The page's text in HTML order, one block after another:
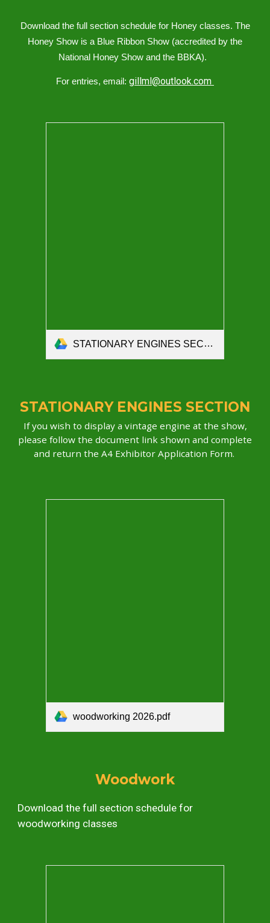
Download the full section schedule for Honeyclasses. The
Honey Show is a Blue Ribbon Show (accredited by the
National Honey Show and the BBKA).
For entries, email: gillml@outlook.com
STATIONARY ENGINES SECTION 2026– entry form.pdf
STATIONARY ENGINES SECTION
If you wish to display a vintage engine at the show,
please follow the document link shown and complete
and return the A4 Exhibitor Application Form.
woodworking 2026.pdf
Woodwork
Download the full section schedule for
woodworking classes